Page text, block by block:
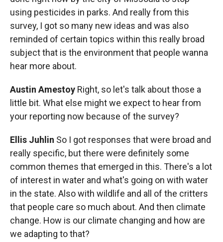
using pesticides in parks. And really from this
survey, I got so many new ideas and was also
reminded of certain topics within this really broad
subject that is the environment that people wanna
hear more about.
Austin Amestoy Right, so let's talk about those a
little bit. What else might we expect to hear from
your reporting now because of the survey?
Ellis Juhlin So I got responses that were broad and
really specific, but there were definitely some
common themes that emerged in this. There's a lot
of interest in water and what's going on with water
in the state. Also with wildlife and all of the critters
that people care so much about. And then climate
change. How is our climate changing and how are
we adapting to that?